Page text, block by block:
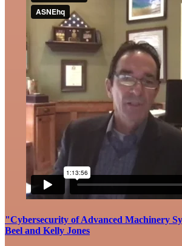
"Cybersecurity of Advanced Machinery
Beel and Kelly Jones